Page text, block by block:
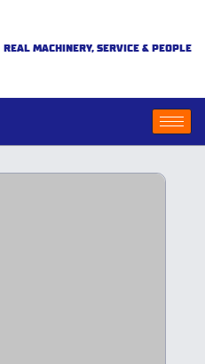
REAL MACHINERY, SERVICE & PEOPLE